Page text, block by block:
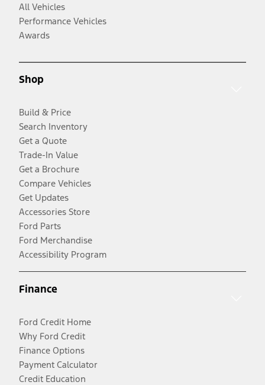
All Vehicles
Performance Vehicles
Awards
Shop
Build & Price
Search Inventory
Get a Quote
Trade-In Value
Get a Brochure
Compare Vehicles
Get Updates
Accessories Store
Ford Parts
Ford Merchandise
Accessibility Program
Finance
Ford Credit Home
Why Ford Credit
Finance Options
Payment Calculator
Credit Education